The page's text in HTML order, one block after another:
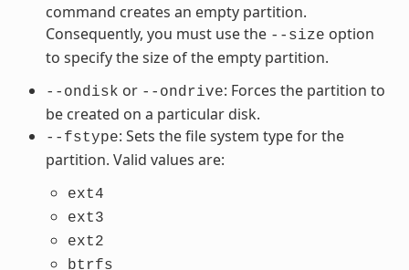
command creates an empty partition.
Consequently, you must use the --size option
to specify the size of the empty partition.
--ondisk or --ondrive: Forces the partition to
be created on a particular disk.
--fstype: Sets the file system type for the
partition. Valid values are:
ext4
ext3
ext2
btrfs